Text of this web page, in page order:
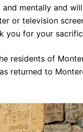
mentally and
or television
you for your
residents of
returned to